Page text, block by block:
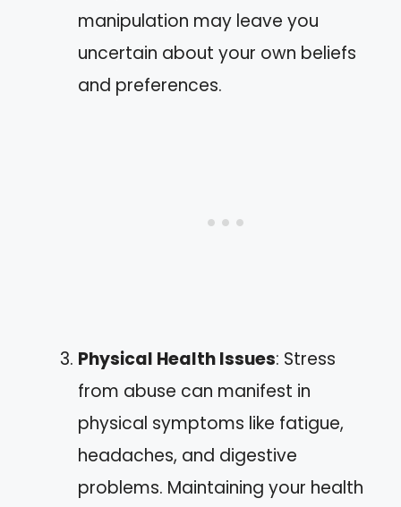
manipulation may leave you
uncertain about your own beliefs
and preferences.
Physical Health Issues: Stress
from abuse can manifest in
physical symptoms like fatigue,
headaches, and digestive
problems. Maintaining your health